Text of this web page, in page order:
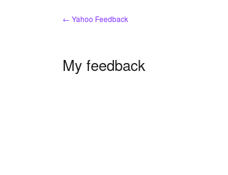
← Yahoo Feedback
My feedback